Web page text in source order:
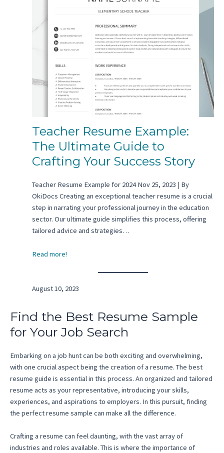
Teacher Resume Example:
The Ultimate Guide to
Crafting Your Success Story
Teacher Resume Example for 2024 Nov 25, 2023 | By
OkiDocs Creating an exceptional teacher resume is a crucial
step in narrating your professional journey in the education
sector. Our ultimate guide simplifies this process, offering
tailored advice and strategies…
Read more!
August 10, 2023
Find the Best Resume Sample
for Your Job Search
Embarking on a job hunt can be both exciting and overwhelming,
with one crucial aspect being the creation of a resume. The best
resume guide is essential in this process. An organized and tailored
resume acts as your representative, introducing your skills,
experiences, and aspirations to employers. In this pursuit, finding
the perfect resume sample can make all the difference.
Crafting a resume can feel daunting, with the vast array of
industries and roles available. This is where the importance of